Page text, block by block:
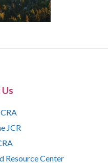
JCR
Resource Center